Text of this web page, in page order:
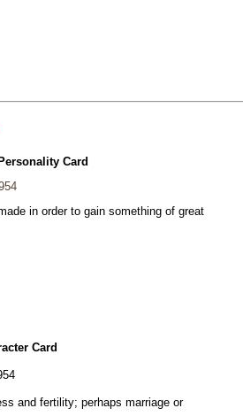
Card
in order to gain something of great
Card
and fertility; perhaps marriage or